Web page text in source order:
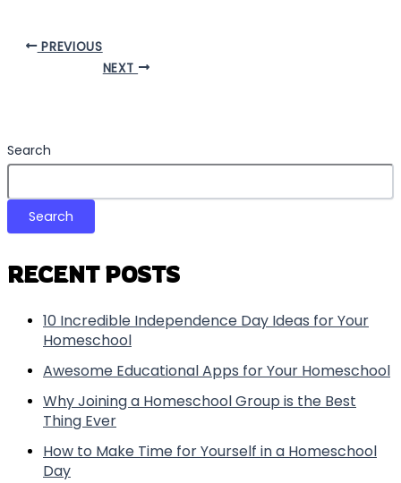
PREVIOUS
NEXT
Search
Search
RECENT POSTS
10 Incredible Independence Day Ideas for Your
Homeschool
Awesome Educational Apps for Your Homeschool
Why Joining a Homeschool Group is the Best
Thing Ever
How to Make Time for Yourself in a Homeschool
Day